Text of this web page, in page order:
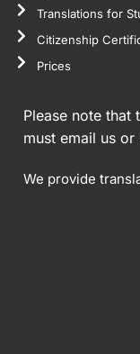
Translations for
Citizenship
Prices
Please note that
must email us or
We provide